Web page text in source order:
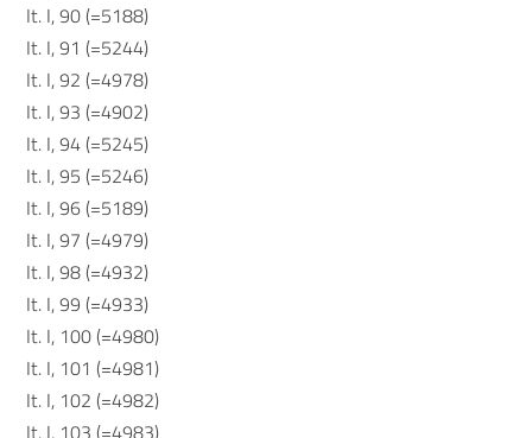
It. I, 90 (=5188)
It. I, 91 (=5244)
It. I, 92 (=4978)
It. I, 93 (=4902)
It. I, 94 (=5245)
It. I, 95 (=5246)
It. I, 96 (=5189)
It. I, 97 (=4979)
It. I, 98 (=4932)
It. I, 99 (=4933)
It. I, 100 (=4980)
It. I, 101 (=4981)
It. I, 102 (=4982)
It. I, 103 (=4983)